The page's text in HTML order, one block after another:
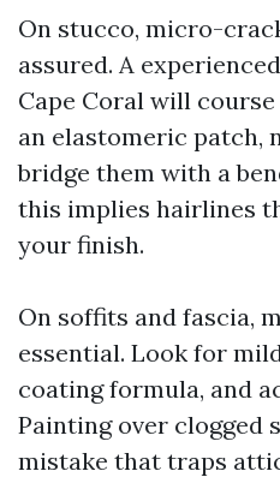
On stucco, micro-
assured. A
Cape Coral will
an elastomeric patch,
bridge them with a
this implies hairlines
your finish.
On soffits and fascia,
essential. Look for
coating formula, and
Painting over clogged
mistake that traps